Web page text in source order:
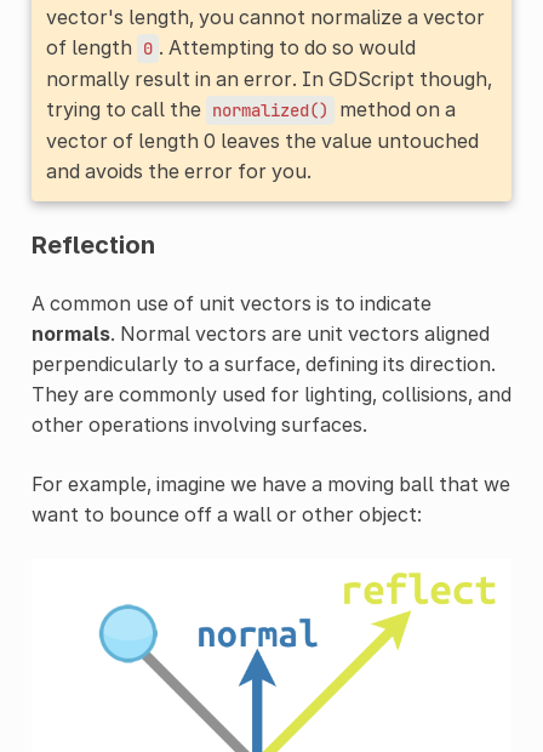
vector's length, you cannot normalize a vector
of length
0 . Attempting to do so would
normally result in an error. In GDScript though,
trying to call the normalized()
method on a
vector of length 0 leaves the value untouched
and avoids the error for you.
Reflection
A common use of unit vectors is to indicate
normals. Normal vectors are unit vectors aligned
perpendicularly to a surface, defining its direction.
They are commonly used for lighting, collisions, and
other operations involving surfaces.
For example, imagine we have a moving ball that we
want to bounce off a wall or other object: